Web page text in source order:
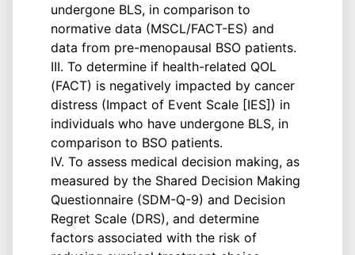
undergone BLS, in comparison to
normative data (MSCL/FACT-ES) and
data from pre-menopausal BSO patients.
III. To determine if health-related QOL
(FACT) is negatively impacted by cancer
distress (Impact of Event Scale [IES]) in
individuals who have undergone BLS, in
comparison to BSO patients.
IV. To assess medical decision making, as
measured by the Shared Decision Making
Questionnaire (SDM-Q-9) and Decision
Regret Scale (DRS), and determine
factors associated with the risk of